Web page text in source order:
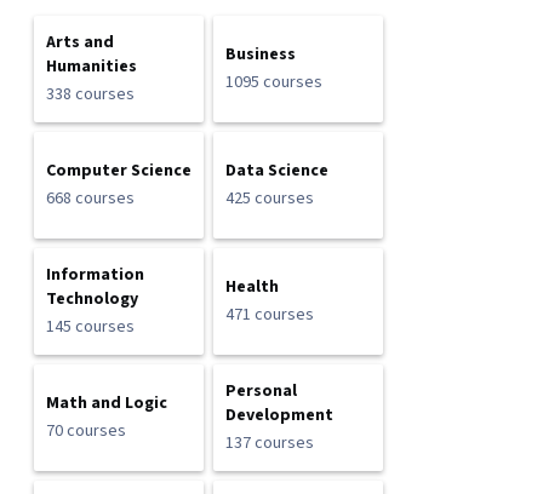
Arts and
Humanities
338 courses
Business
1095 courses
Computer Science
668 courses
Data Science
425 courses
Information
Technology
145 courses
Health
471 courses
Math and Logic
70 courses
Personal
Development
137 courses